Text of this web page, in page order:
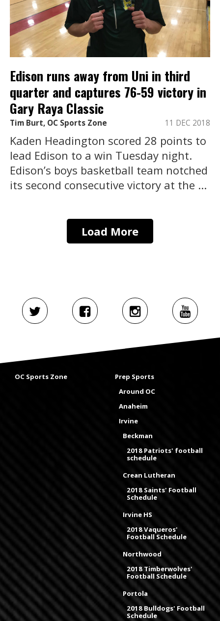
Edison runs away from Uni in third
quarter and captures 76-59 victory in
Gary Raya Classic
Tim Burt, OC Sports Zone 11 DEC 2018
Kaden Headington scored 28 points to
lead Edison to a win Tuesday night.
Edison’s boys basketball team notched
its second consecutive victory at the ...
Load More
OC Sports Zone
Prep Sports
Around OC
Anaheim
Irvine
Beckman
2018 Patriots' football
schedule
Crean Lutheran
2018 Saints' Football
Schedule
Irvine HS
2018 Vaqueros'
Football Schedule
Northwood
2018 Timberwolves'
Football Schedule
Portola
2018 Bulldogs' Football
Schedule